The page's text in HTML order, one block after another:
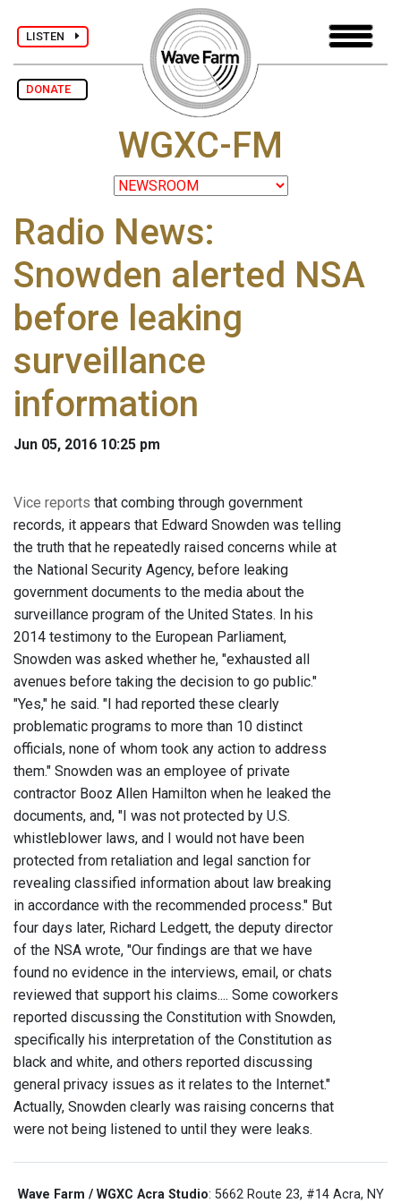
LISTEN
DONATE
WGXC-FM
Radio News:
Snowden alerted NSA
before leaking
surveillance
information
Jun 05, 2016 10:25 pm
Vice reports that combing through government
records, it appears that Edward Snowden was telling
the truth that he repeatedly raised concerns while at
the National Security Agency, before leaking
government documents to the media about the
surveillance program of the United States. In his
2014 testimony to the European Parliament,
Snowden was asked whether he, "exhausted all
avenues before taking the decision to go public."
"Yes," he said. "I had reported these clearly
problematic programs to more than 10 distinct
officials, none of whom took any action to address
them." Snowden was an employee of private
contractor Booz Allen Hamilton when he leaked the
documents, and, "I was not protected by U.S.
whistleblower laws, and I would not have been
protected from retaliation and legal sanction for
revealing classified information about law breaking
in accordance with the recommended process." But
four days later, Richard Ledgett, the deputy director
of the NSA wrote, "Our findings are that we have
found no evidence in the interviews, email, or chats
reviewed that support his claims.... Some coworkers
reported discussing the Constitution with Snowden,
specifically his interpretation of the Constitution as
black and white, and others reported discussing
general privacy issues as it relates to the Internet."
Actually, Snowden clearly was raising concerns that
were not being listened to until they were leaks.
Wave Farm / WGXC Acra Studio: 5662 Route 23, #14 Acra, NY